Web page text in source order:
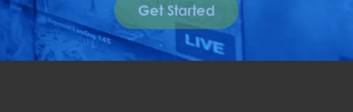
Get Started